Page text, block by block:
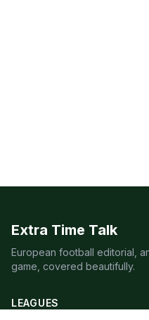
Extra Time Talk
European football editorial,
game, covered beautifully.
LEAGUES